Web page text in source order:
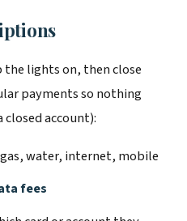
the lights on, then close
payments so nothing
closed account):
water, internet, mobile
fees